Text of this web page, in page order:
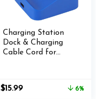
Charging Station
Dock & Charging
Cable Cord for
Charging Set for
Xbox One Elite 2
Original
$15.99Current
6%